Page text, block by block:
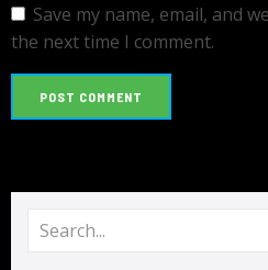
Save my name, email, and
the next time I comment.